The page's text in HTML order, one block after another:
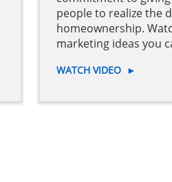
people to realize the
homeownership.
marketing ideas you
WATCH VIDEO ►